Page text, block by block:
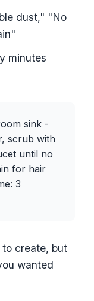
dust," "No
minutes
sink -
scrub with
until no
for hair
3
create, but
wanted